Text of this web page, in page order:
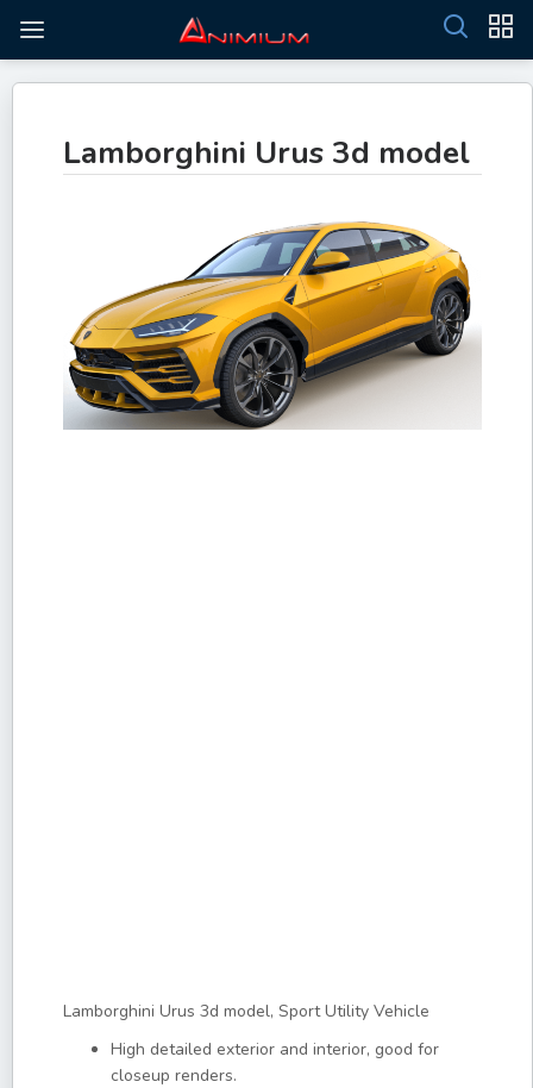
Lamborghini Urus 3d model
Lamborghini Urus 3d model, Sport Utility Vehicle
High detailed exterior and interior, good for
closeup renders.